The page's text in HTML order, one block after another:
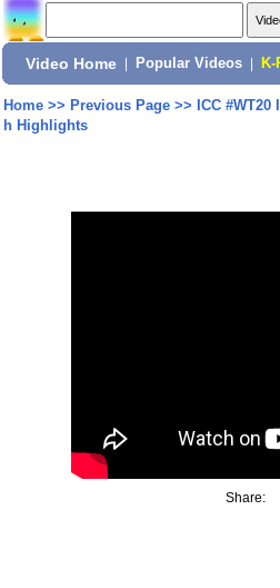
Video Home Popular Videos K-
Home>> Previous Page>> ICC
h Highlights
Share: